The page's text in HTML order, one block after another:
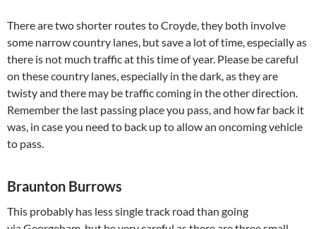
There are two shorter routes to Croyde, they both involve
some narrow country lanes, but save a lot of time, especially as
there is not much traffic at this time of year. Please be careful
on these country lanes, especially in the dark, as they are
twisty and there may be traffic coming in the other direction.
Remember the last passing place you pass, and how far back it
was, in case you need to back up to allow an oncoming vehicle
to pass.
Braunton Burrows
This probably has less single track road than going